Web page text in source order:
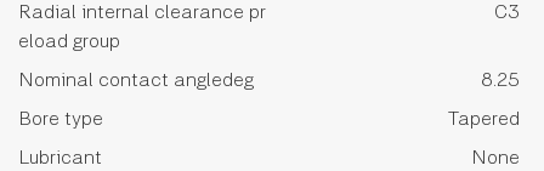
Radial internal clearance pr
eload group
C3
Nominal contact angledeg
8.25
Bore type
Tapered
Lubricant
None